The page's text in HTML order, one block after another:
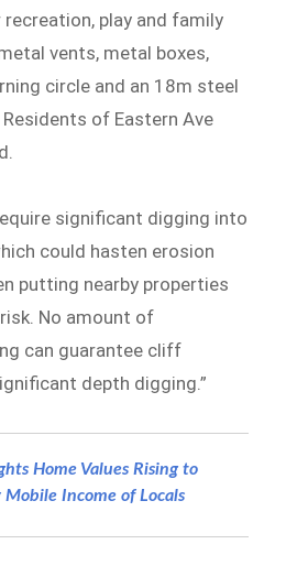
play and family
vents, metal boxes,
circle and an 18m steel
of Eastern Ave
significant digging into
could hasten erosion
putting nearby properties
No amount of
can guarantee cliff
depth digging.”
Home Values Rising to
Income of Locals